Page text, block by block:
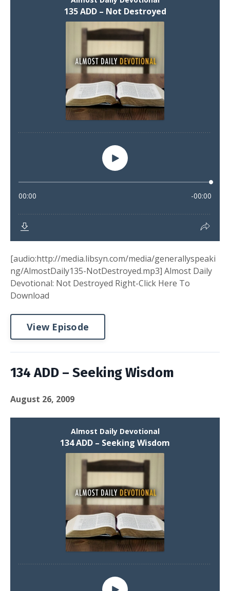
[audio:http://media.libsyn.com/media/generallyspeaki
ng/AlmostDaily135-NotDestroyed.mp3] Almost Daily
Devotional: Not Destroyed Right-Click Here To
Download
View Episode
134 ADD – Seeking Wisdom
August 26, 2009